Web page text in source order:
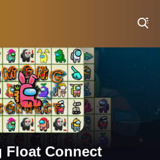
Float Connect